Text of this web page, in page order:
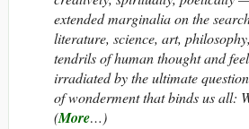
extended marginalia on the
literature, science, art,
tendrils of human thought and
irradiated by the ultimate
of wonderment that binds us all:
(More…)